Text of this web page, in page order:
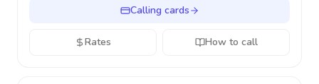
Calling cards
Rates How to call